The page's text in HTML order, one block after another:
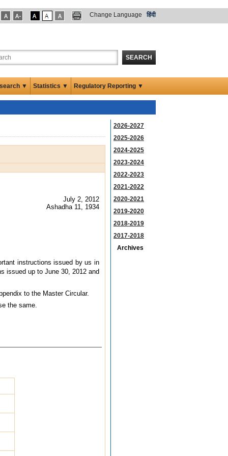
Change Language हिंदी
SEARCH
▼ Statistics ▼ Regulatory Reporting ▼
July 2, 2012
Ashadha 11, 1934
instructions issued by us in
issued up to June 30, 2012 and
to the Master Circular.
the same.
2026-2027
2025-2026
2024-2025
2023-2024
2022-2023
2021-2022
2020-2021
2019-2020
2018-2019
2017-2018
Archives